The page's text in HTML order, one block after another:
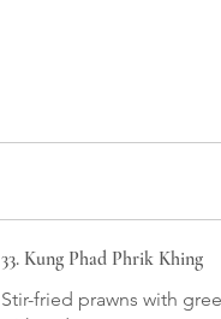
33. Kung Phad Phrik Khing
Stir-fried prawns with